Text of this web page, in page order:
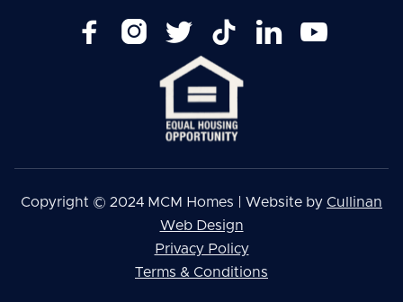
     
Copyright © 2024 MCM Homes | Website by Cullinan
Web Design
Privacy Policy
Terms & Conditions